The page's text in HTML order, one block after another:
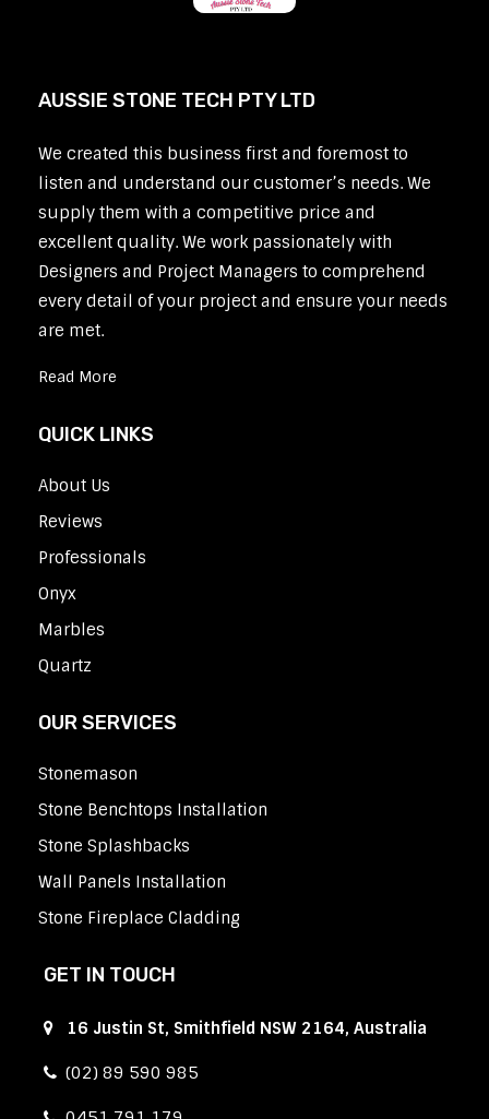
AUSSIE STONE TECH PTY LTD
We created this business first and foremost to
listen and understand our customer’s needs. We
supply them with a competitive price and
excellent quality. We work passionately with
Designers and Project Managers to comprehend
every detail of your project and ensure your needs
are met.
Read More
QUICK LINKS
About Us
Reviews
Professionals
Onyx
Marbles
Quartz
OUR SERVICES
Stonemason
Stone Benchtops Installation
Stone Splashbacks
Wall Panels Installation
Stone Fireplace Cladding
GET IN TOUCH
16 Justin St, Smithfield NSW 2164, Australia
(02) 89 590 985